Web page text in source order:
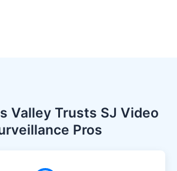
Valley Trusts SJ Video
Pros